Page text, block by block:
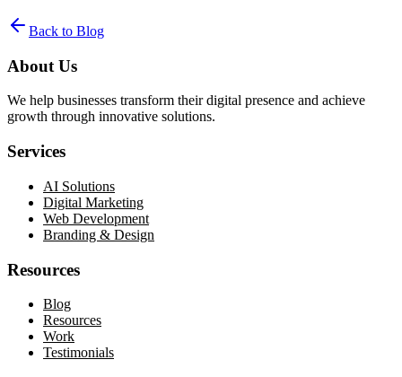
Back to Blog
About Us
We help businesses transform their digital presence and achieve
growth through innovative solutions.
Services
AI Solutions
Digital Marketing
Web Development
Branding & Design
Resources
Blog
Resources
Work
Testimonials